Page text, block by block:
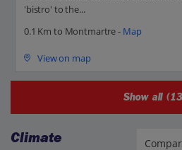
'bistro' to the...
0.1 Km to Montmartre - Map
View on map
Show all
Climate